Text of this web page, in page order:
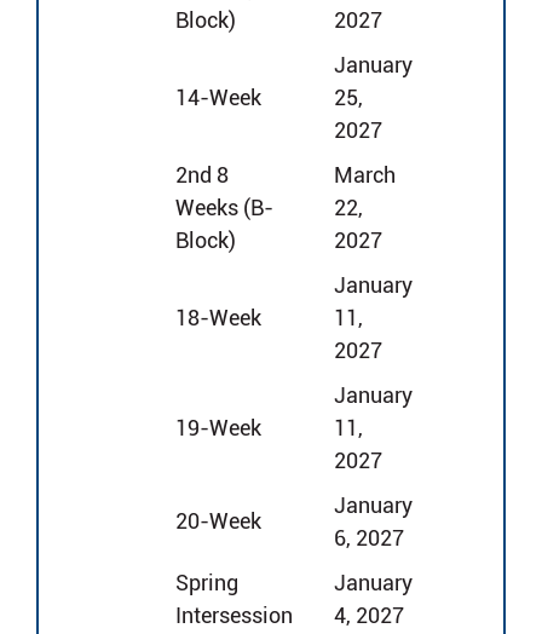
Block)
2027
14-Week
January
25,
2027
2nd 8
Weeks (B-
Block)
March
22,
2027
18-Week
January
11,
2027
19-Week
January
11,
2027
20-Week
January
6, 2027
Spring
Intersession
January
4, 2027